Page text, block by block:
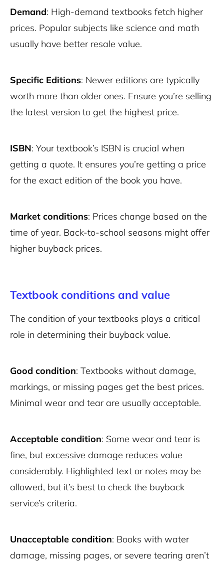
Demand: High-demand textbooks fetch higher
prices. Popular subjects like science and math
usually have better resale value.
Specific Editions: Newer editions are typically
worth more than older ones. Ensure you’re selling
the latest version to get the highest price.
ISBN: Your textbook’s ISBN is crucial when
getting a quote. It ensures you’re getting a price
for the exact edition of the book you have.
Market conditions: Prices change based on the
time of year. Back-to-school seasons might offer
higher buyback prices.
Textbook conditions and value
The condition of your textbooks plays a critical
role in determining their buyback value.
Good condition: Textbooks without damage,
markings, or missing pages get the best prices.
Minimal wear and tear are usually acceptable.
Acceptable condition: Some wear and tear is
fine, but excessive damage reduces value
considerably. Highlighted text or notes may be
allowed, but it’s best to check the buyback
service’s criteria.
Unacceptable condition: Books with water
damage, missing pages, or severe tearing aren’t